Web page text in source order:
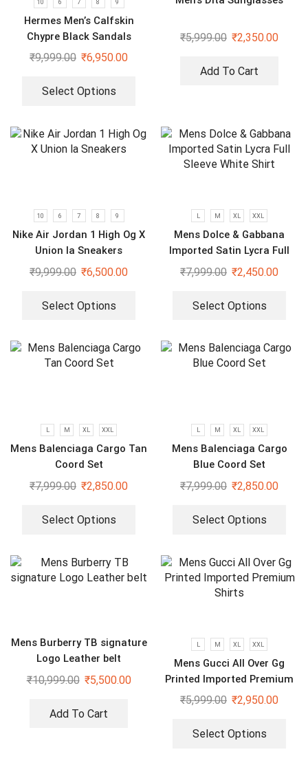
10 6 7 8 9
Hermes Men’s Calfskin
Chypre Black Sandals
₹9,999.00 ₹6,950.00
Select Options
₹5,999.00 ₹2,350.00
Add To Cart
10 6 7 8 9
Nike Air Jordan 1 High Og X
Union la Sneakers
₹9,999.00 ₹6,500.00
Select Options
L M XL XXL
Mens Dolce & Gabbana
Imported Satin Lycra Full
Sleeve White Shirt
₹7,999.00 ₹2,450.00
Select Options
L M XL XXL
Mens Balenciaga Cargo Tan
Coord Set
₹7,999.00 ₹2,850.00
Select Options
L M XL XXL
Mens Balenciaga Cargo
Blue Coord Set
₹7,999.00 ₹2,850.00
Select Options
Mens Burberry TB signature
Logo Leather belt
₹10,999.00 ₹5,500.00
Add To Cart
L M XL XXL
Mens Gucci All Over Gg
Printed Imported Premium
Shirts
₹5,999.00 ₹2,950.00
Select Options